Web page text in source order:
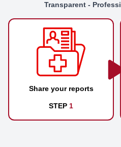
Transparent -
Share your reports
STEP 1